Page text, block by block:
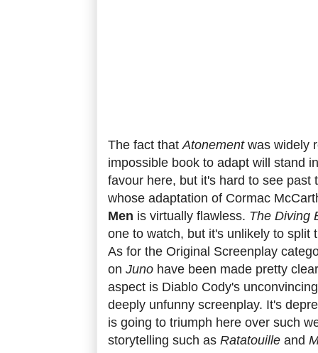
The fact that Atonement was widely
impossible book to adapt will stand
favour here, but it's hard to see past
whose adaptation of Cormac
Men is virtually flawless. The Diving
one to watch, but it's unlikely to split
As for the Original Screenplay
on Juno have been made pretty
aspect is Diablo Cody's
deeply unfunny screenplay. It's
is going to triumph here over such
storytelling such as Ratatouille and